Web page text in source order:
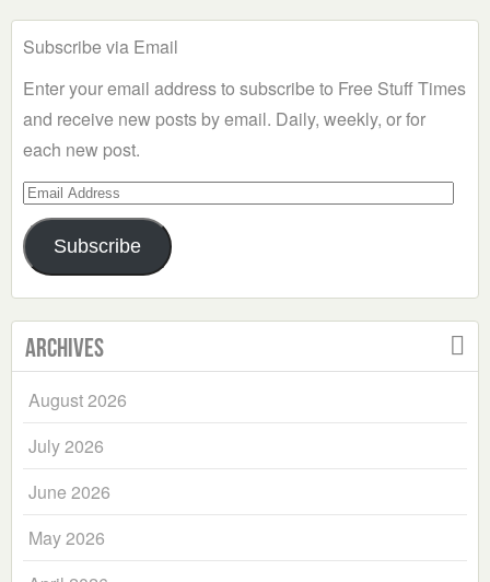
Subscribe via Email
Enter your email address to subscribe to Free Stuff Times
and receive new posts by email. Daily, weekly, or for
each new post.
Email
Address
Subscribe
Archives
August 2026
July 2026
June 2026
May 2026